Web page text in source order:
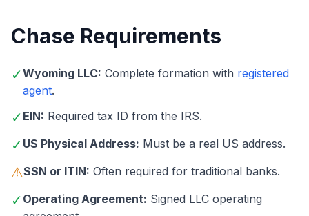
Chase Requirements
✓Wyoming LLC: Complete formation with registered
agent.
✓ EIN: Required tax ID from the IRS.
✓ US Physical Address: Must be a real US address.
⚠SSN or ITIN: Often required for traditional banks.
✓ Operating Agreement: Signed LLC operating